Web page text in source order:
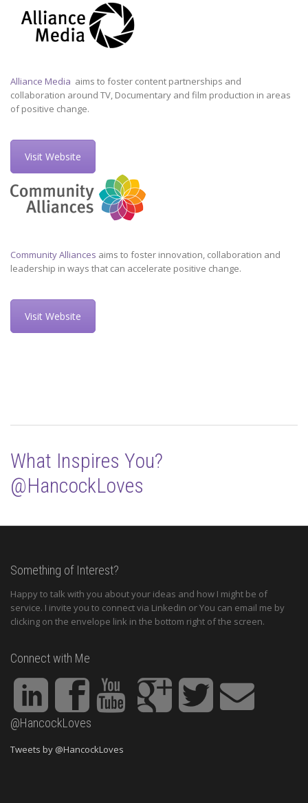
Alliance Media aims to foster content partnerships and
collaboration around TV, Documentary and film production in areas
of positive change.
Visit Website
Community Alliances aims to foster innovation, collaboration and
leadership in ways that can accelerate positive change.
Visit Website
What Inspires You?
@HancockLoves
Something of Interest?
Happy to talk with you about your ideas and how I might be of
service. I invite you to connect via Linkedin or You can email me by
clicking on the envelope link in the bottom right of the screen.
Connect with Me
@HancockLoves
Tweets by @HancockLoves